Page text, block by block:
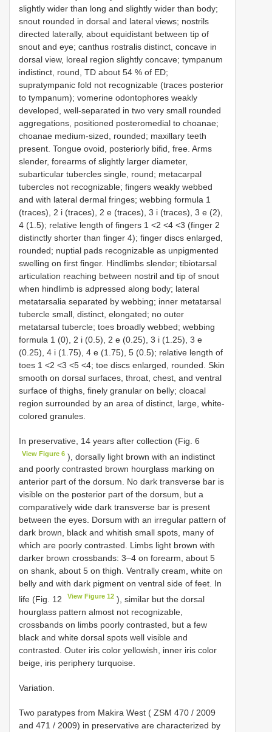
slightly wider than long and slightly wider than body;
snout rounded in dorsal and lateral views; nostrils
directed laterally, about equidistant between tip of
snout and eye; canthus rostralis distinct, concave in
dorsal view, loreal region slightly concave; tympanum
indistinct, round, TD about 54 % of ED;
supratympanic fold not recognizable (traces posterior
to tympanum); vomerine odontophores weakly
developed, well-separated in two very small rounded
aggregations, positioned posteromedial to choanae;
choanae medium-sized, rounded; maxillary teeth
present. Tongue ovoid, posteriorly bifid, free. Arms
slender, forearms of slightly larger diameter,
subarticular tubercles single, round; metacarpal
tubercles not recognizable; fingers weakly webbed
and with lateral dermal fringes; webbing formula 1
(traces), 2 i (traces), 2 e (traces), 3 i (traces), 3 e (2),
4 (1.5); relative length of fingers 1 <2 <4 <3 (finger 2
distinctly shorter than finger 4); finger discs enlarged,
rounded; nuptial pads recognizable as unpigmented
swelling on first finger. Hindlimbs slender; tibiotarsal
articulation reaching between nostril and tip of snout
when hindlimb is adpressed along body; lateral
metatarsalia separated by webbing; inner metatarsal
tubercle small, distinct, elongated; no outer
metatarsal tubercle; toes broadly webbed; webbing
formula 1 (0), 2 i (0.5), 2 e (0.25), 3 i (1.25), 3 e
(0.25), 4 i (1.75), 4 e (1.75), 5 (0.5); relative length of
toes 1 <2 <3 <5 <4; toe discs enlarged, rounded. Skin
smooth on dorsal surfaces, throat, chest, and ventral
surface of thighs, finely granular on belly; cloacal
region surrounded by an area of distinct, large, white-
colored granules.
In preservative, 14 years after collection (Fig. 6
View Figure 6 ), dorsally light brown with an indistinct
and poorly contrasted brown hourglass marking on
anterior part of the dorsum. No dark transverse bar is
visible on the posterior part of the dorsum, but a
comparatively wide dark transverse bar is present
between the eyes. Dorsum with an irregular pattern of
dark brown, black and whitish small spots, many of
which are poorly contrasted. Limbs light brown with
darker brown crossbands: 3–4 on forearm, about 5
on shank, about 5 on thigh. Ventrally cream, white on
belly and with dark pigment on ventral side of feet. In
life (Fig. 12
View Figure 12 ), similar but the dorsal
hourglass pattern almost not recognizable,
crossbands on limbs poorly contrasted, but a few
black and white dorsal spots well visible and
contrasted. Outer iris color yellowish, inner iris color
beige, iris periphery turquoise.
Variation.
Two paratypes from Makira West ( ZSM 470 / 2009
and 471 / 2009) in preservative are characterized by